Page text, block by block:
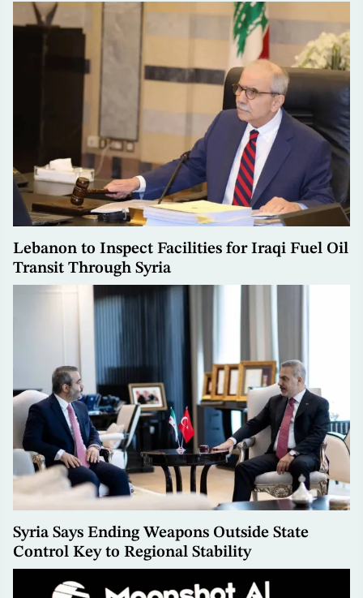
Lebanon to Inspect Facilities for Iraqi Fuel Oil
Transit Through Syria
Syria Says Ending Weapons Outside State
Control Key to Regional Stability